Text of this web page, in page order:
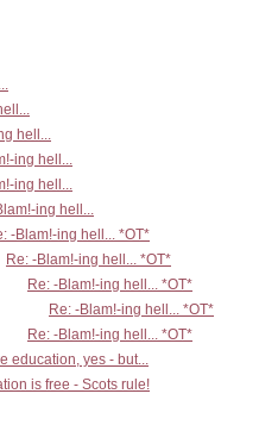
hell...
ing hell...
ing hell...
ing hell...
-Blam!-ing hell... *OT*
Re: -Blam!-ing hell... *OT*
Re: -Blam!-ing hell... *OT*
Re: -Blam!-ing hell... *OT*
Re: -Blam!-ing hell... *OT*
education, yes - but...
is free - Scots rule!